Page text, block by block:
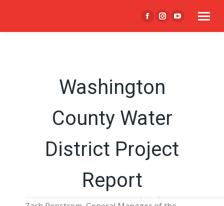
Facebook
page
window
Instagram
page
window
YouTube
page
Washington
County Water
District Project
Report